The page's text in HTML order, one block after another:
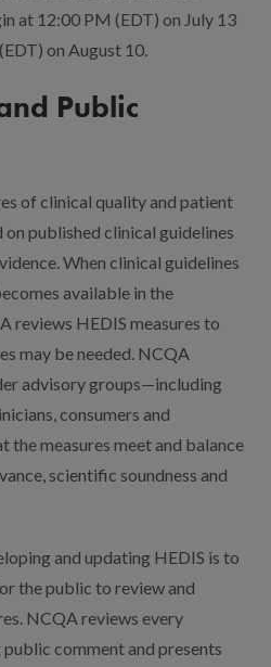
at 12:00 PM (EDT) on July 13
on August 10.
Public
of clinical quality and patient
published clinical guidelines
When clinical guidelines
available in the
reviews HEDIS measures to
may be needed. NCQA
advisory groups—including
consumers and
the measures meet and balance
scientific soundness and
and updating HEDIS is to
the public to review and
NCQA reviews every
comment and presents